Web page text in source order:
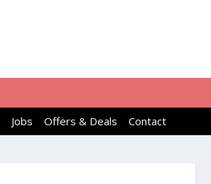
Jobs Offers & Deals Contact